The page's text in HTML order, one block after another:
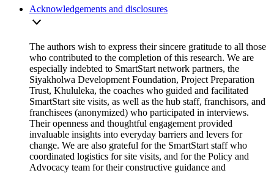
Acknowledgements and disclosures
The authors wish to express their sincere gratitude to all those
who contributed to the completion of this research. We are
especially indebted to SmartStart network partners, the
Siyakholwa Development Foundation, Project Preparation
Trust, Khululeka, the coaches who guided and facilitated
SmartStart site visits, as well as the hub staff, franchisors, and
franchisees (anonymized) who participated in interviews.
Their openness and thoughtful engagement provided
invaluable insights into everyday barriers and levers for
change. We are also grateful for the SmartStart staff who
coordinated logistics for site visits, and for the Policy and
Advocacy team for their constructive guidance and